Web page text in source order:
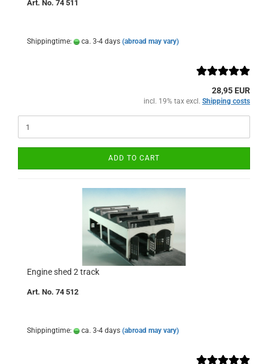
Art. No. 74 511
Shippingtime: ca. 3-4 days (abroad may vary)
28,95 EUR
incl. 19% tax excl. Shipping costs
ADD TO CART
Engine shed 2 track
Art. No. 74 512
Shippingtime: ca. 3-4 days (abroad may vary)